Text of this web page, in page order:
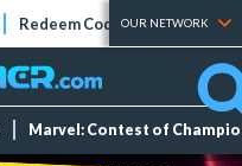
Redeem Codes Tier Lists
OUR NETWORK
Marvel: Contest of